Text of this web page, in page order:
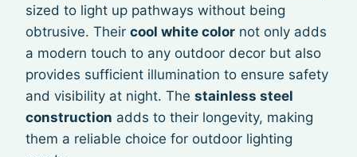
sized to light up pathways without being
obtrusive. Their cool white color not only adds
a modern touch to any outdoor decor but also
provides sufficient illumination to ensure safety
and visibility at night. The stainless steel
construction adds to their longevity, making
them a reliable choice for outdoor lighting